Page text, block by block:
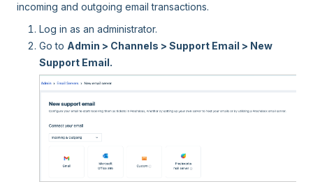
incoming and outgoing email transactions.
Log in as an administrator.
Go to Admin > Channels > Support Email > New
Support Email.